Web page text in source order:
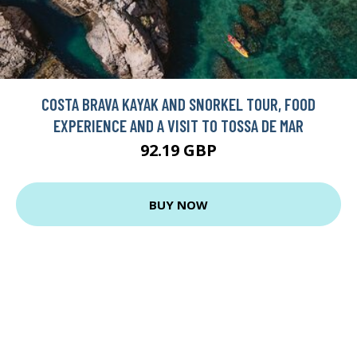
COSTA BRAVA KAYAK AND SNORKEL TOUR, FOOD
EXPERIENCE AND A VISIT TO TOSSA DE MAR
92.19 GBP
BUY NOW